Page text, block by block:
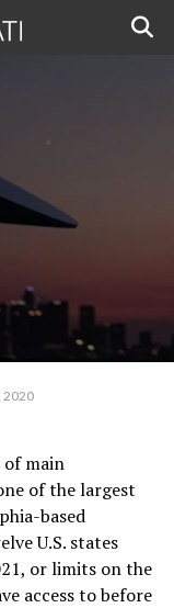
2020
of main
of the largest
based
U.S. states
or limits on the
access to before